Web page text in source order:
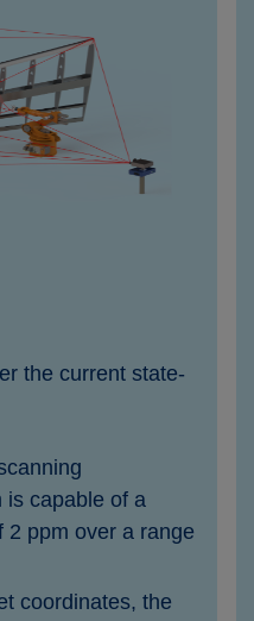
the current state-
is capable of a
2 ppm over a range
coordinates, the